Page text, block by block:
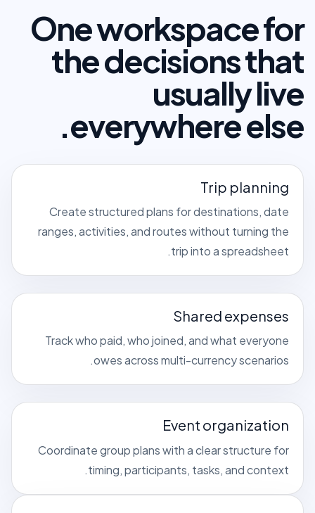
One workspace for
the decisions that
usually live
everywhere else.
Trip planning
Create structured plans for destinations, date
ranges, activities, and routes without turning the
trip into a spreadsheet.
Shared expenses
Track who paid, who joined, and what everyone
owes across multi-currency scenarios.
Event organization
Coordinate group plans with a clear structure for
timing, participants, tasks, and context.